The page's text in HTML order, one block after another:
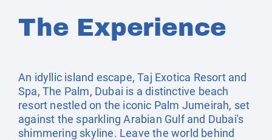
The Experience
An idyllic island escape, Taj Exotica Resort and
Spa, The Palm, Dubai is a distinctive beach
resort nestled on the iconic Palm Jumeirah, set
against the sparkling Arabian Gulf and Dubai's
shimmering skyline. Leave the world behind